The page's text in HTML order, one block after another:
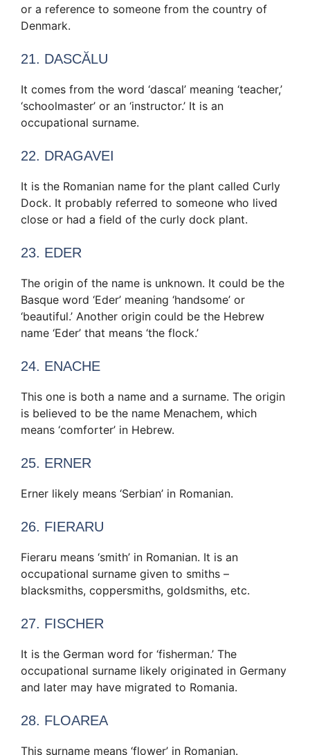
or a reference to someone from the country of
Denmark.
21. DASCĂLU
It comes from the word ‘dascal’ meaning ‘teacher,’
‘schoolmaster’ or an ‘instructor.’ It is an
occupational surname.
22. DRAGAVEI
It is the Romanian name for the plant called Curly
Dock. It probably referred to someone who lived
close or had a field of the curly dock plant.
23. EDER
The origin of the name is unknown. It could be the
Basque word ‘Eder’ meaning ‘handsome’ or
‘beautiful.’ Another origin could be the Hebrew
name ‘Eder’ that means ‘the flock.’
24. ENACHE
This one is both a name and a surname. The origin
is believed to be the name Menachem, which
means ‘comforter’ in Hebrew.
25. ERNER
Erner likely means ‘Serbian’ in Romanian.
26. FIERARU
Fieraru means ‘smith’ in Romanian. It is an
occupational surname given to smiths –
blacksmiths, coppersmiths, goldsmiths, etc.
27. FISCHER
It is the German word for ‘fisherman.’ The
occupational surname likely originated in Germany
and later may have migrated to Romania.
28. FLOAREA
This surname means ‘flower’ in Romanian.